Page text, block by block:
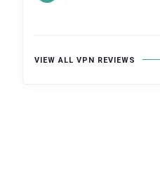
VIEW ALL VPN REVIEWS